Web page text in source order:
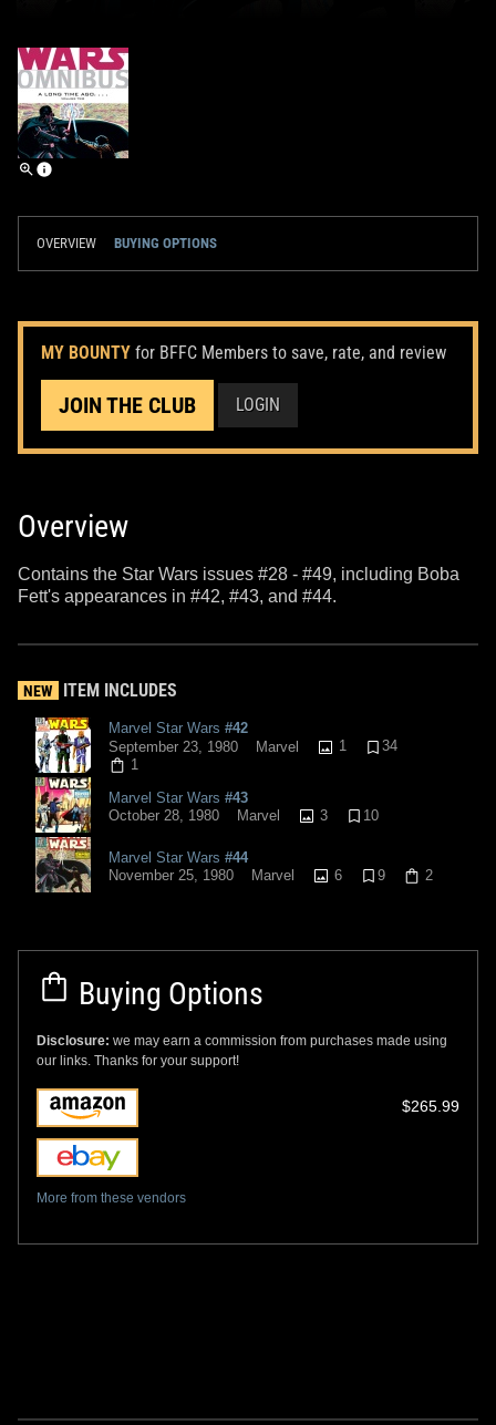
OVERVIEW BUYING OPTIONS
MY BOUNTY for BFFC Members to save, rate, and review
JOIN THE CLUB LOGIN
Overview
Contains the Star Wars issues #28 - #49, including Boba
Fett's appearances in #42, #43, and #44.
NEW ITEM INCLUDES
Marvel Star Wars #42
September 23, 1980
Marvel 1
34
1
Marvel Star Wars #43
October 28, 1980
Marvel 3 10
Marvel Star Wars #44
November 25, 1980
Marvel 6 9 2
Buying Options
Disclosure: we may earn a commission from purchases made using
our links. Thanks for your support!
$265.99
More from these vendors